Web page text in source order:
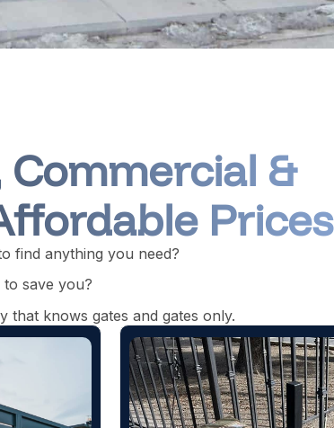
&
Prices
find anything you need?
save you?
that knows gates and gates only.